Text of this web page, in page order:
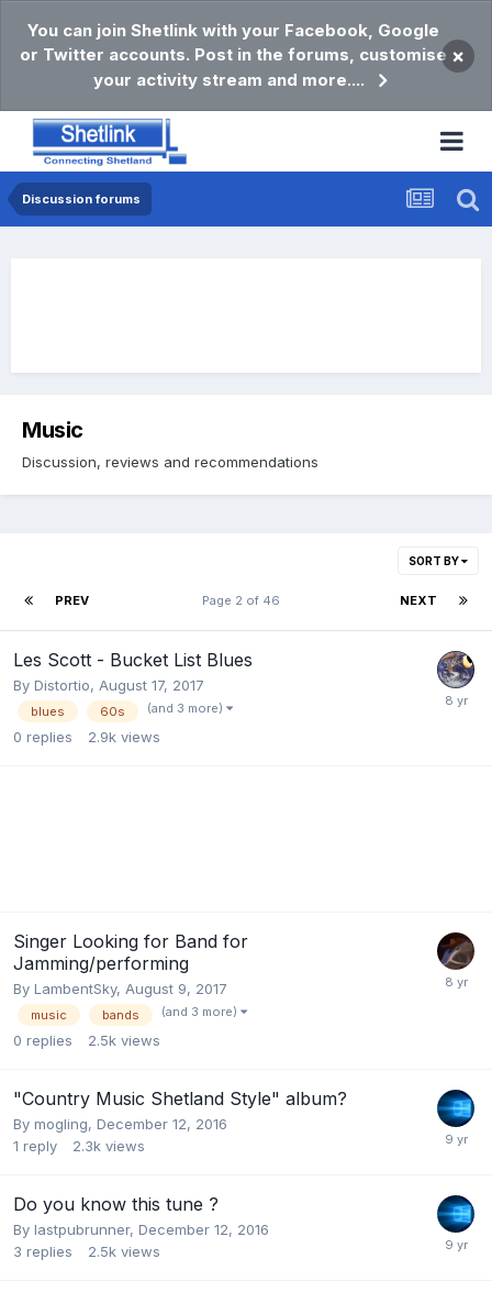
You can join Shetlink with your Facebook, Google
or Twitter accounts. Post in the forums, customise
your activity stream and more....
×
Discussion forums
Music
Discussion, reviews and recommendations
SORT BY
PREV NEXT
Page 2 of 46
Les Scott - Bucket List Blues
By Distortio, August 17, 2017
blues 60s (and 3 more)
0 replies 2.9k views
Singer Looking for Band for
Jamming/performing
By LambentSky, August 9, 2017
music bands (and 3 more)
0 replies 2.5k views
"Country Music Shetland Style" album?
By mogling, December 12, 2016
1 reply 2.3k views
Do you know this tune ?
By lastpubrunner, December 12, 2016
3 replies 2.5k views